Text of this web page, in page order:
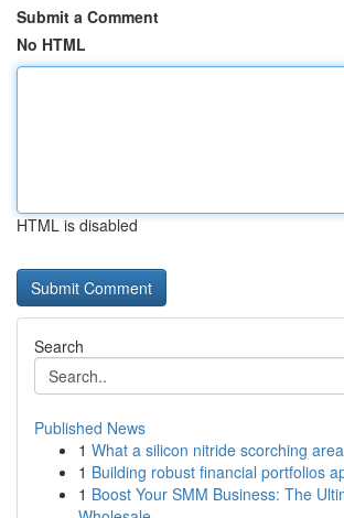
Submit a Comment
No HTML
HTML is disabled
Search
Published News
1 What a silicon nitride scorching
1 Building robust financial portfolios
1 Boost Your SMM Business: The